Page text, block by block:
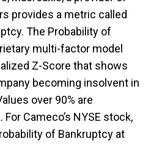
provides a metric called
The Probability of
multi-factor model
Z-Score that shows
becoming insolvent in
over 90% are
Cameco’s NYSE stock,
of Bankruptcy at